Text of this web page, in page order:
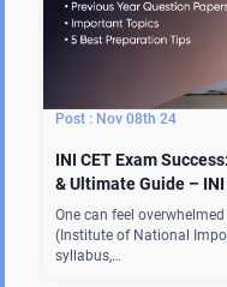
Nov 08th 24
INI CET Exam
& Ultimate Guide – INI
One can feel
(Institute of National
syllabus,…